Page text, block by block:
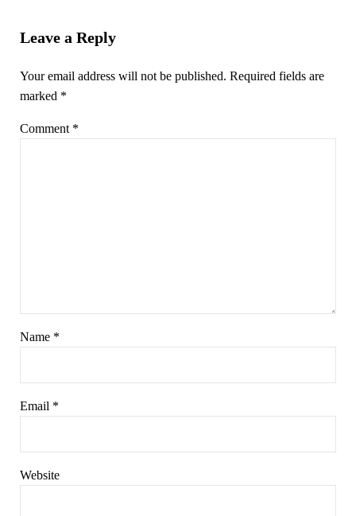
Leave a Reply
Your email address will not be published. Required fields are
marked *
Comment *
Name *
Email *
Website